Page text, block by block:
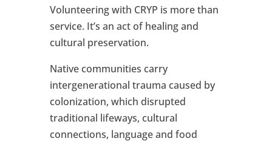
Volunteering with CRYP is more than
service. It’s an act of healing and
cultural preservation.
Native communities carry
intergenerational trauma caused by
colonization, which disrupted
traditional lifeways, cultural
connections, language and food